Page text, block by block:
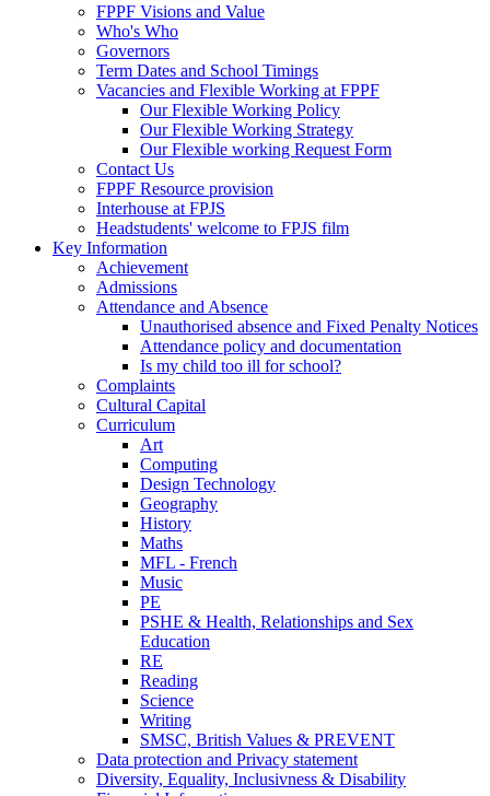
FPPF Visions and Value
Who's Who
Governors
Term Dates and School Timings
Vacancies and Flexible Working at FPPF
Our Flexible Working Policy
Our Flexible Working Strategy
Our Flexible working Request Form
Contact Us
FPPF Resource provision
Interhouse at FPJS
Headstudents' welcome to FPJS film
Key Information
Achievement
Admissions
Attendance and Absence
Unauthorised absence and Fixed Penalty Notices
Attendance policy and documentation
Is my child too ill for school?
Complaints
Cultural Capital
Curriculum
Art
Computing
Design Technology
Geography
History
Maths
MFL - French
Music
PE
PSHE & Health, Relationships and Sex
Education
RE
Reading
Science
Writing
SMSC, British Values & PREVENT
Data protection and Privacy statement
Diversity, Equality, Inclusivness & Disability